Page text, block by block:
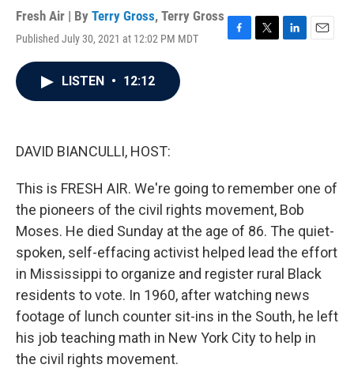
Fresh Air | By Terry Gross, Terry Gross
Published July 30, 2021 at 12:02 PM MDT
F
T
L
E
LISTEN • 12:12
DAVID BIANCULLI, HOST:
This is FRESH AIR. We're going to remember one of
the pioneers of the civil rights movement, Bob
Moses. He died Sunday at the age of 86. The quiet-
spoken, self-effacing activist helped lead the effort
in Mississippi to organize and register rural Black
residents to vote. In 1960, after watching news
footage of lunch counter sit-ins in the South, he left
his job teaching math in New York City to help in
the civil rights movement.